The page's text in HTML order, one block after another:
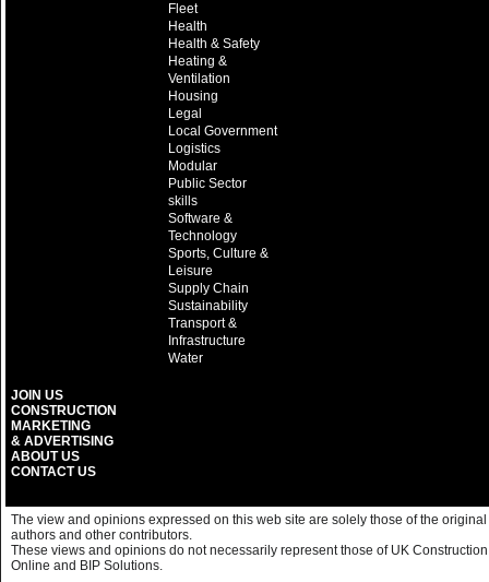
Fleet
Health
Health & Safety
Heating &
Ventilation
Housing
Legal
Local Government
Logistics
Modular
Public Sector
skills
Software &
Technology
Sports, Culture &
Leisure
Supply Chain
Sustainability
Transport &
Infrastructure
Water
JOIN US
CONSTRUCTION
MARKETING
& ADVERTISING
ABOUT US
CONTACT US
The view and opinions expressed on this web site are solely those of the original
authors and other contributors.
These views and opinions do not necessarily represent those of UK Construction
Online and BIP Solutions.